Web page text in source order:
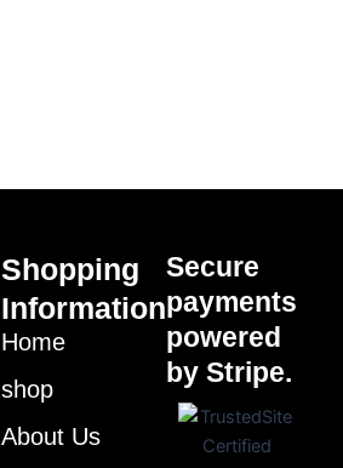
Shopping
Information
Home
shop
About Us
Secure
payments
powered
by Stripe.